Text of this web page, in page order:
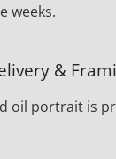
weeks.
&
oil portrait is